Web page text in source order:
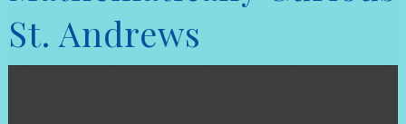
St. Andrews